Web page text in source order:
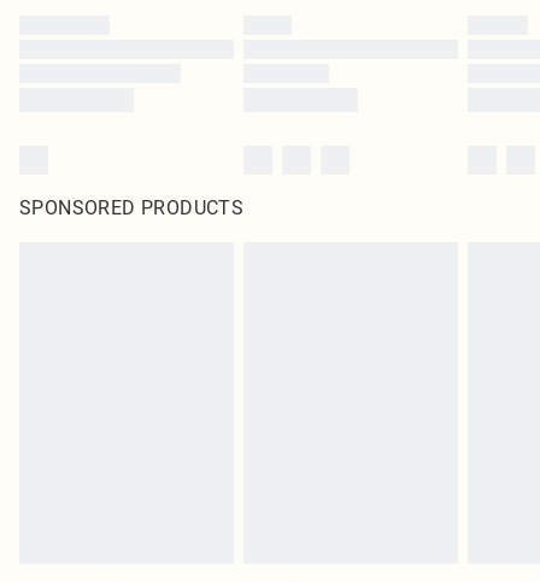
SPONSORED PRODUCTS